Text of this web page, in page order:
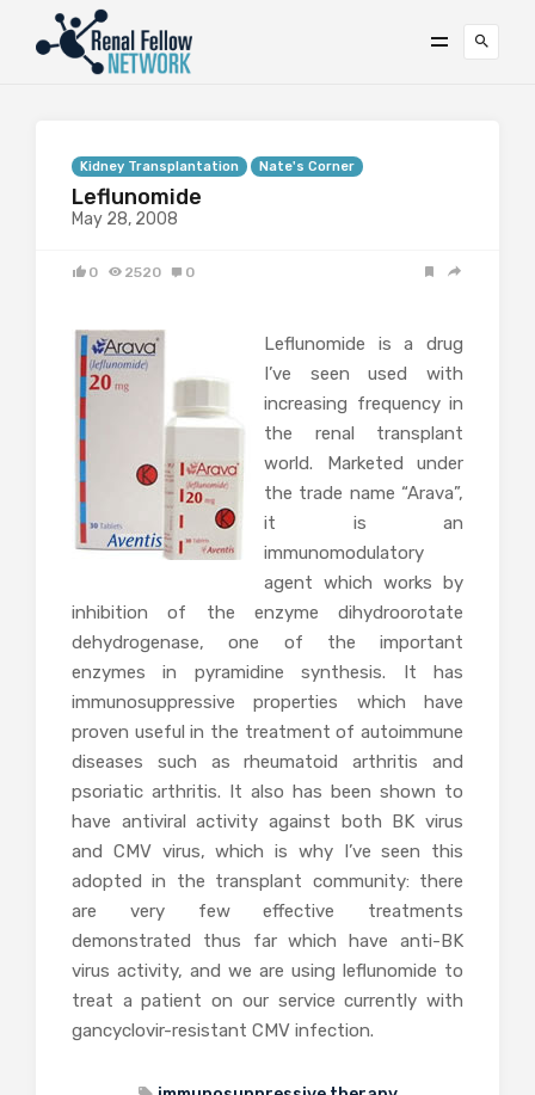
Kidney Transplantation Nate's Corner
Leflunomide
May 28, 2008
0 2520 0
Leflunomide is a drug
I’ve seen used with
increasing frequency in
the renal transplant
world. Marketed under
the trade name “Arava”,
it is an
immunomodulatory
agent which works by
inhibition of the enzyme dihydroorotate
dehydrogenase, one of the important
enzymes in pyramidine synthesis. It has
immunosuppressive properties which have
proven useful in the treatment of autoimmune
diseases such as rheumatoid arthritis and
psoriatic arthritis. It also has been shown to
have antiviral activity against both BK virus
and CMV virus, which is why I’ve seen this
adopted in the transplant community: there
are very few effective treatments
demonstrated thus far which have anti-BK
virus activity, and we are using leflunomide to
treat a patient on our service currently with
gancyclovir-resistant CMV infection.